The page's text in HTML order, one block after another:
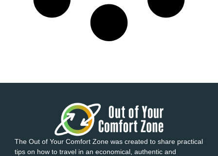
The Out of Your Comfort Zone was created to share practical
tips on how to travel in an economical, authentic and